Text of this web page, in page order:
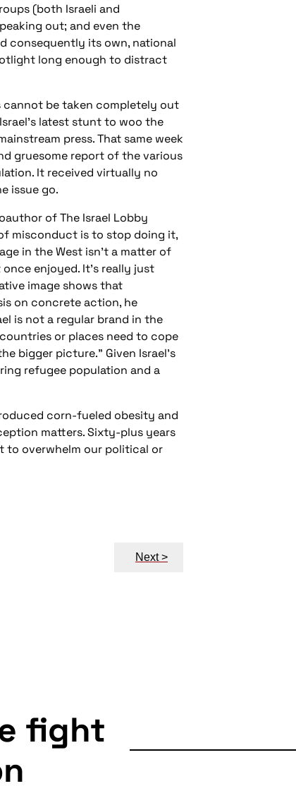
(both Israeli and
out; and even the
consequently its own, national
long enough to distract
cannot be taken completely out
latest stunt to woo the
press. That same week
gruesome report of the various
It received virtually no
issue go.
of The Israel Lobby
misconduct is to stop doing it,
in the West isn’t a matter of
enjoyed. It’s really just
image shows that
on concrete action, he
is not a regular brand in the
or places need to cope
bigger picture.” Given Israel’s
refugee population and a
corn-fueled obesity and
matters. Sixty-plus years
to overwhelm our political or
Next >
fight